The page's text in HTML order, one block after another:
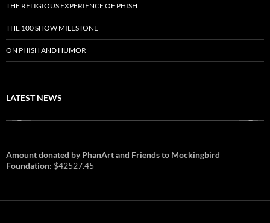
THE RELIGIOUS EXPERIENCE OF PHISH
THE 100 SHOW MILESTONE
ON PHISH AND HUMOR
LATEST NEWS
Amount donated by PhanArt and Friends to Mockingbird
Foundation: $42527.45